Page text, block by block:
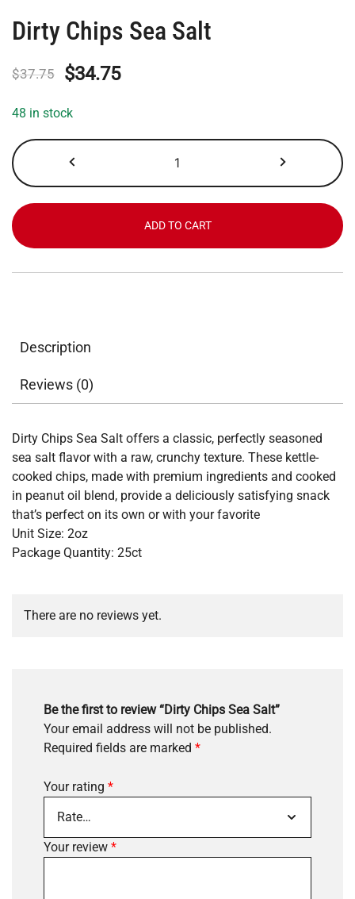
Dirty Chips Sea Salt
$37.75
Original
$37.75.
$34.75Current
$34.75.
48 in stock
Chips
Sea
Salt
quantity
ADD TO CART
Description
Reviews (0)
Dirty Chips Sea Salt offers a classic, perfectly seasoned
sea salt flavor with a raw, crunchy texture. These kettle-
cooked chips, made with premium ingredients and cooked
in peanut oil blend, provide a deliciously satisfying snack
that’s perfect on its own or with your favorite
Unit Size: 2oz
Package Quantity: 25ct
There are no reviews yet.
Be the first to review “Dirty Chips Sea Salt”
Your email address will not be published.
Required fields are marked *
Your rating *
Your review *